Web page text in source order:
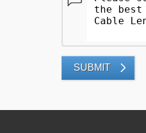
SUBMIT